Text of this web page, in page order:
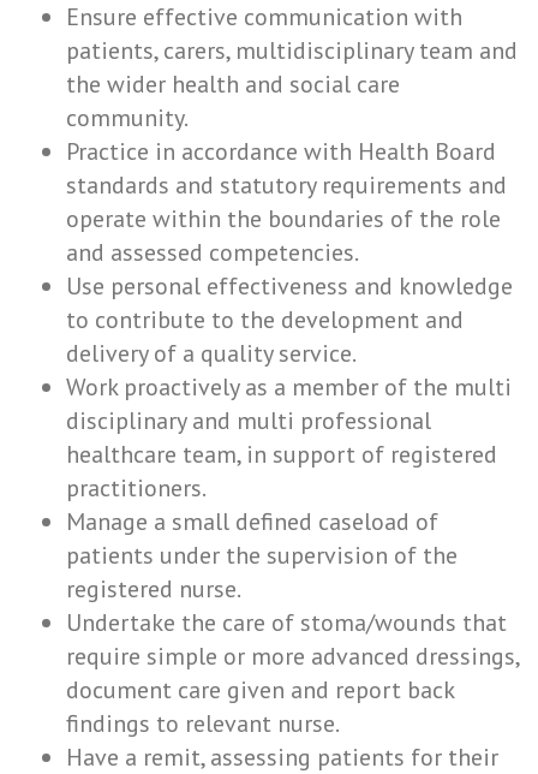
Ensure effective communication with
patients, carers, multidisciplinary team and
the wider health and social care
community.
Practice in accordance with Health Board
standards and statutory requirements and
operate within the boundaries of the role
and assessed competencies.
Use personal effectiveness and knowledge
to contribute to the development and
delivery of a quality service.
Work proactively as a member of the multi
disciplinary and multi professional
healthcare team, in support of registered
practitioners.
Manage a small defined caseload of
patients under the supervision of the
registered nurse.
Undertake the care of stoma/wounds that
require simple or more advanced dressings,
document care given and report back
findings to relevant nurse.
Have a remit, assessing patients for their